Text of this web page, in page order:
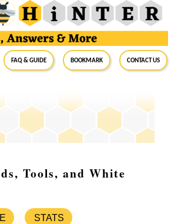
FAQ & Guide BookMark Contact Us
Tools, and White
STATS